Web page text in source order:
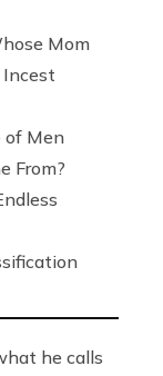
Mom
Incest
of Men
From?
he calls